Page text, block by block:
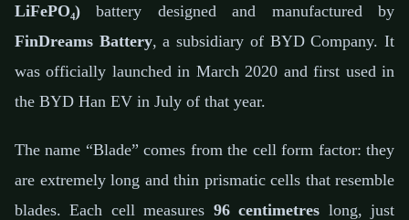
LiFePO₄) battery designed and manufactured by
FinDreams Battery, a subsidiary of BYD Company. It
was officially launched in March 2020 and first used in
the BYD Han EV in July of that year.
The name “Blade” comes from the cell form factor: they
are extremely long and thin prismatic cells that resemble
blades. Each cell measures 96 centimetres long, just